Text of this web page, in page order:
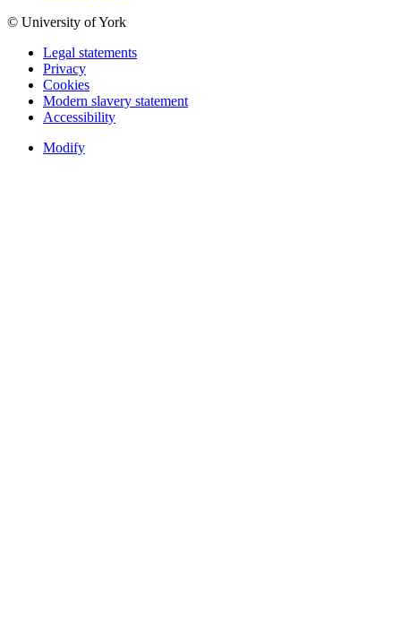
© University of York
Legal statements
Privacy
Cookies
Modern slavery statement
Accessibility
Modify